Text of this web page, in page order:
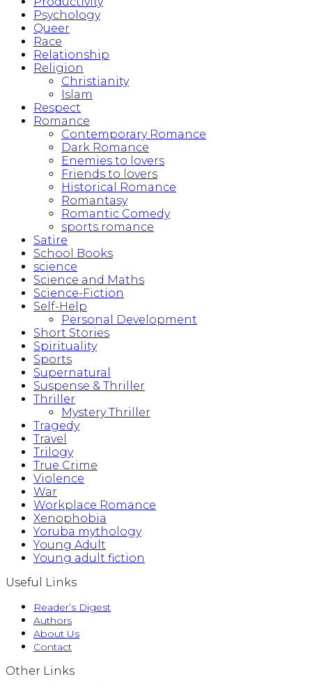
Psychology
Queer
Race
Relationship
Religion
Christianity
Islam
Respect
Romance
Contemporary Romance
Dark Romance
Enemies to lovers
Friends to lovers
Historical Romance
Romantasy
Romantic Comedy
sports romance
Satire
School Books
science
Science and Maths
Science-Fiction
Self-Help
Personal Development
Short Stories
Spirituality
Sports
Supernatural
Suspense & Thriller
Thriller
Mystery Thriller
Tragedy
Travel
Trilogy
True Crime
Violence
War
Workplace Romance
Xenophobia
Yoruba mythology
Young Adult
Young adult fiction
Useful Links
Reader’s Digest
Authors
About Us
Contact
Other Links